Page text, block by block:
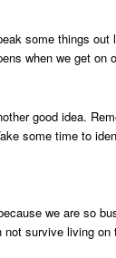
some things
when we get
good idea.
some time to
we are so
survive living